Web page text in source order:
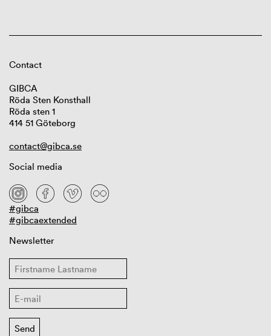
Contact
GIBCA
Röda Sten Konsthall
Röda sten 1
414 51 Göteborg
contact@gibca.se
Social media
#gibca
#gibcaextended
Newsletter